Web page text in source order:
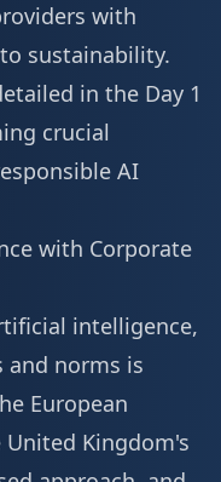
with
sustainability.
in the Day 1
crucial
AI
with Corporate
intelligence,
and norms is
European
Kingdom's